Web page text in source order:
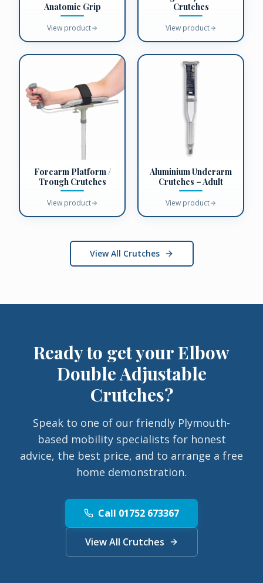
Anatomic Grip
View product
Crutches
View product
Forearm Platform /
Trough Crutches
View product
Aluminium Underarm
Crutches – Adult
View product
View All Crutches
Ready to get yourElbow
Double Adjustable
Crutches?
Speak to one of our friendly Plymouth-
based mobility specialists for honest
advice, the best price, and to arrange a free
home demonstration.
Call 01752 673367
View All Crutches